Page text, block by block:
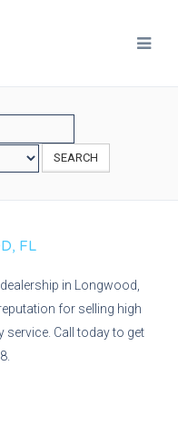
SEARCH
FL
in Longwood,
for selling high
service. Call today to get